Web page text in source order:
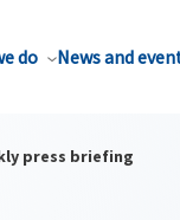
do News and
press briefing